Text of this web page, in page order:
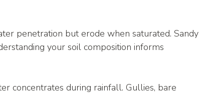
penetration but erode when saturated. Sandy
your soil composition informs
concentrates during rainfall. Gullies, bare